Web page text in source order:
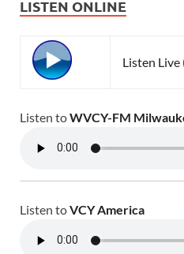
LISTEN ONLINE
Listen
Listen toWVCY-FM
Listen toVCY America